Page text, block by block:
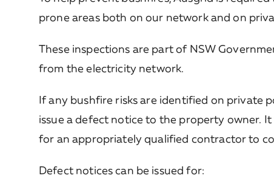
prone areas both on our network and on
These inspections are part of NSW
from the electricity network.
If any bushfire risks are identified on private
issue a defect notice to the property owner.
for an appropriately qualified contractor to
Defect notices can be issued for: